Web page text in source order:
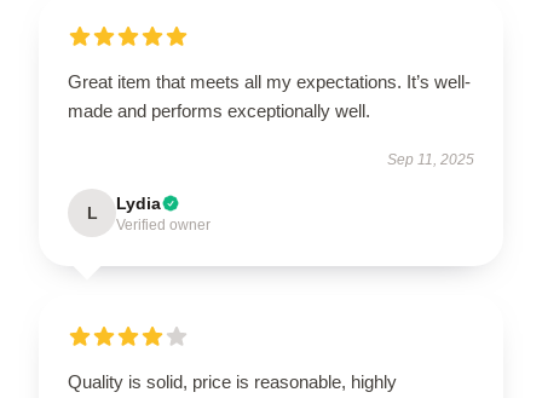
Great item that meets all my expectations. It’s well-
made and performs exceptionally well.
Sep 11, 2025
L Lydia
Verified owner
Quality is solid, price is reasonable, highly